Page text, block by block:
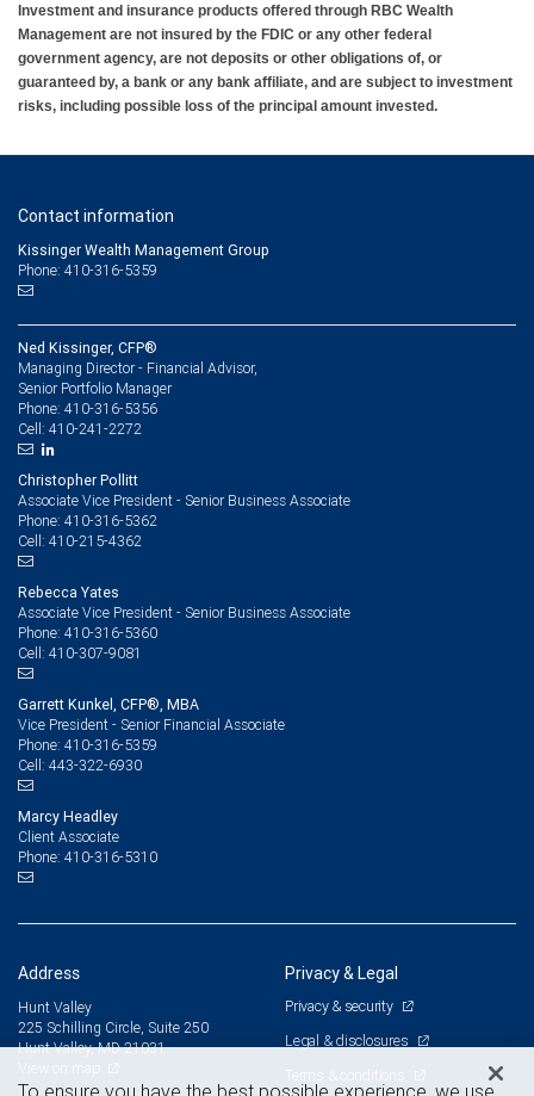
Investment and insurance products offered through RBC Wealth
Management are not insured by the FDIC or any other federal
government agency, are not deposits or other obligations of, or
guaranteed by, a bank or any bank affiliate, and are subject to investment
risks, including possible loss of the principal amount invested.
Contact information
Kissinger Wealth Management Group
Phone: 410-316-5359
Ned Kissinger, CFP®
Managing Director - Financial Advisor,
Senior Portfolio Manager
Phone: 410-316-5356
Cell: 410-241-2272
Christopher Pollitt
Associate Vice President - Senior Business Associate
Phone: 410-316-5362
Cell: 410-215-4362
Rebecca Yates
Associate Vice President - Senior Business Associate
Phone: 410-316-5360
Cell: 410-307-9081
Garrett Kunkel, CFP®, MBA
Vice President - Senior Financial Associate
Phone: 410-316-5359
Cell: 443-322-6930
Marcy Headley
Client Associate
Phone: 410-316-5310
Address
Hunt Valley
225 Schilling Circle, Suite 250
Hunt Valley, MD 21031
Privacy & Legal
Privacy & security
Legal & disclosures
Terms & conditions